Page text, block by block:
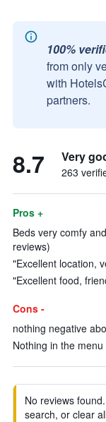
100%
from only
with
partners.
8.7 Very
263
Pros +
Beds very comfy
reviews)
"Excellent location,
"Excellent food,
Cons -
nothing negative
Nothing in the
No reviews
search, or clear